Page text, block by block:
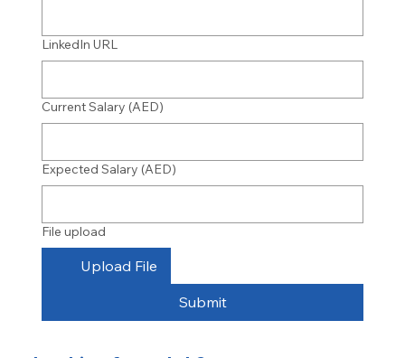
LinkedIn URL
Current Salary (AED)
Expected Salary (AED)
File upload
Upload File
Submit